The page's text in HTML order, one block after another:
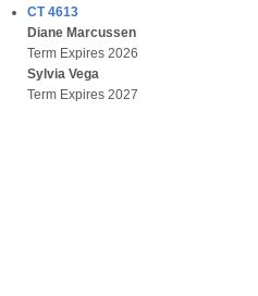
CT 4613
Diane Marcussen
Term Expires 2026
Sylvia Vega
Term Expires 2027